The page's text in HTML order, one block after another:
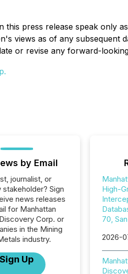
this press release speak only
views as of any subsequent
or revise any forward-
by Email
journalist, or
stakeholder? Sign
news releases
for Manhattan
Corp. or
in the Mining
industry.
Sign Up
High-
70,
2026-